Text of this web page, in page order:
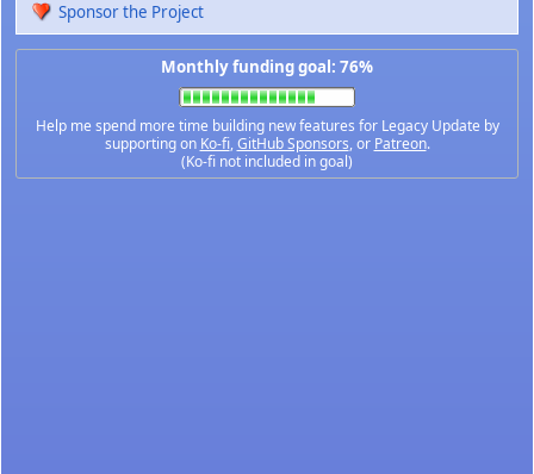
Sponsor the Project
Monthly funding goal: 76%
Help me spend more time building new features for Legacy Update by
supporting on Ko-fi,GitHub Sponsors, or Patreon.
(Ko-fi not included in goal)